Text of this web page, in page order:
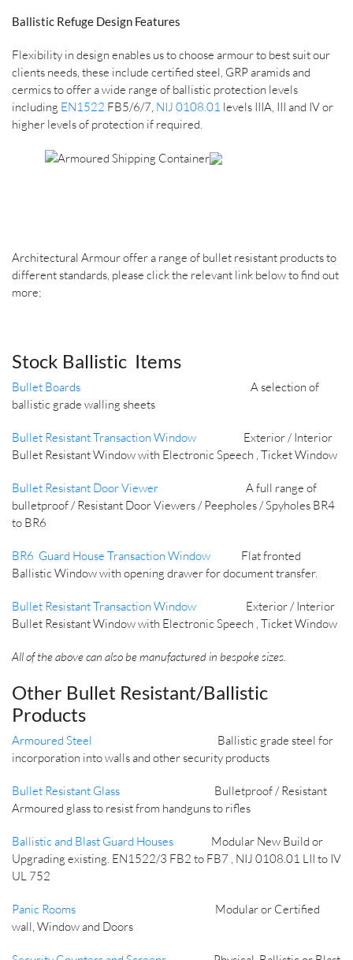
Ballistic Refuge Design Features
Flexibility in design enables us to choose armour to best suit our
clients needs, these include certified steel, GRP aramids and
cermics to offer a wide range of ballistic protection levels
including EN1522 FB5/6/7, NIJ 0108.01 levels IIIA, III and IV or
higher levels of protection if required.
Architectural Armour offer a range of bullet resistant products to
different standards, please click the relevant link below to find out
more;
Stock Ballistic Items
Bullet Boards A selection of
ballistic grade walling sheets
Bullet Resistant Transaction Window Exterior / Interior
Bullet Resistant Window with Electronic Speech , Ticket Window
Bullet Resistant Door Viewer A full range of
bulletproof / Resistant Door Viewers / Peepholes / Spyholes BR4
to BR6
BR6 Guard House Transaction Window
Flat fronted
Ballistic Window with opening drawer for document transfer.
Bullet Resistant Transaction Window Exterior / Interior
Bullet Resistant Window with Electronic Speech , Ticket Window
All of the above can also be manufactured in bespoke sizes.
Other Bullet Resistant/Ballistic
Products
Armoured Steel
Ballistic grade steel for
incorporation into walls and other security products
Bullet Resistant Glass Bulletproof / Resistant
Armoured glass to resist from handguns to rifles
Ballistic and Blast Guard Houses Modular New Build or
Upgrading existing. EN1522/3 FB2 to FB7 , NIJ 0108.01 LII to IV
UL 752
Panic Rooms Modular or Certified
wall, Window and Doors